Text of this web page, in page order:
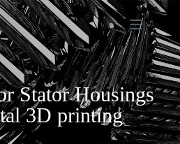
Stator Housings
3D printing